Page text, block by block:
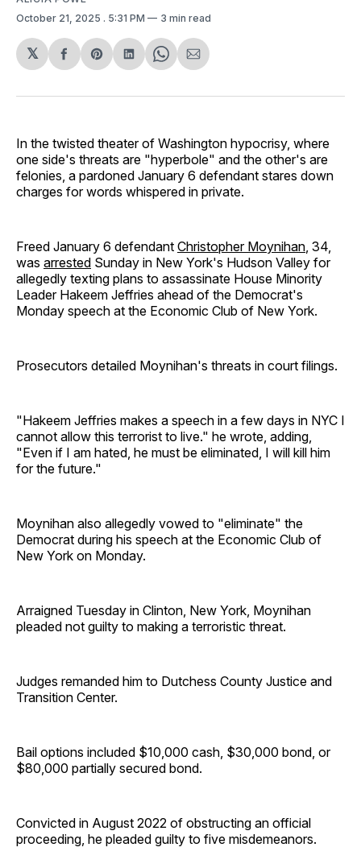
October 21, 2025 . 5:31 PM 3 min read
𝕏
Share
Facebook
Share
Pinterest
Share
LinkedIn
Share
WhatsApp
Share
Email
In the twisted theater of Washington hypocrisy, where
one side's threats are "hyperbole" and the other's are
felonies, a pardoned January 6 defendant stares down
charges for words whispered in private.
Freed January 6 defendant Christopher Moynihan , 34,
was arrested Sunday in New York's Hudson Valley for
allegedly texting plans to assassinate House Minority
Leader Hakeem Jeffries ahead of the Democrat's
Monday speech at the Economic Club of New York.
Prosecutors detailed Moynihan's threats in court filings.
"Hakeem Jeffries makes a speech in a few days in NYC I
cannot allow this terrorist to live." he wrote, adding,
"Even if I am hated, he must be eliminated, I will kill him
for the future."
Moynihan also allegedly vowed to "eliminate" the
Democrat during his speech at the Economic Club of
New York on Monday.
Arraigned Tuesday in Clinton, New York, Moynihan
pleaded not guilty to making a terroristic threat.
Judges remanded him to Dutchess County Justice and
Transition Center.
Bail options included $10,000 cash, $30,000 bond, or
$80,000 partially secured bond.
Convicted in August 2022 of obstructing an official
proceeding, he pleaded guilty to five misdemeanors.